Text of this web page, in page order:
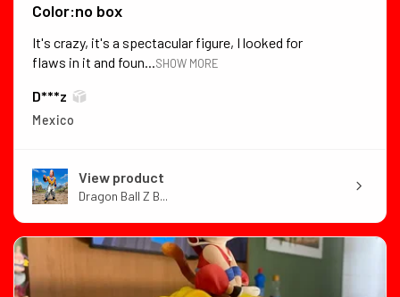
Color:no box
It's crazy, it's a spectacular figure, I looked for
flaws in it and foun...SHOW MORE
D***z
Mexico
View product
Dragon Ball Z B...